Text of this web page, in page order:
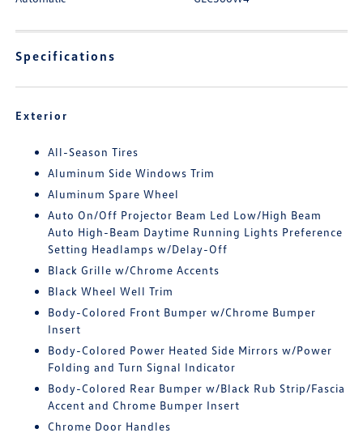
Specifications
Exterior
All-Season Tires
Aluminum Side Windows Trim
Aluminum Spare Wheel
Auto On/Off Projector Beam Led Low/High Beam
Auto High-Beam Daytime Running Lights Preference
Setting Headlamps w/Delay-Off
Black Grille w/Chrome Accents
Black Wheel Well Trim
Body-Colored Front Bumper w/Chrome Bumper
Insert
Body-Colored Power Heated Side Mirrors w/Power
Folding and Turn Signal Indicator
Body-Colored Rear Bumper w/Black Rub Strip/Fascia
Accent and Chrome Bumper Insert
Chrome Door Handles